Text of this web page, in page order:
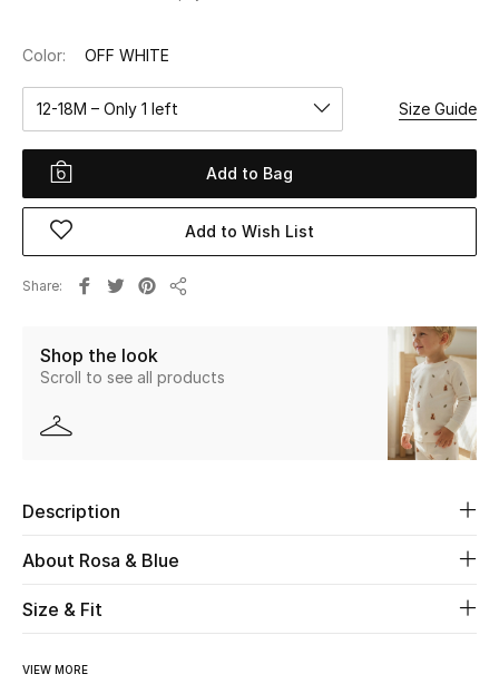
WHAT'S NEW
Shop New In
View All
New Season
The Resort Edit
Women's Edits
Color: OFF WHITE
12-18M – Only 1 left Size Guide
Add to Bag
Add to Wish List
Share
Shop the look
Scroll to see all products
Description
About Rosa & Blue
Size & Fit
VIEW MORE